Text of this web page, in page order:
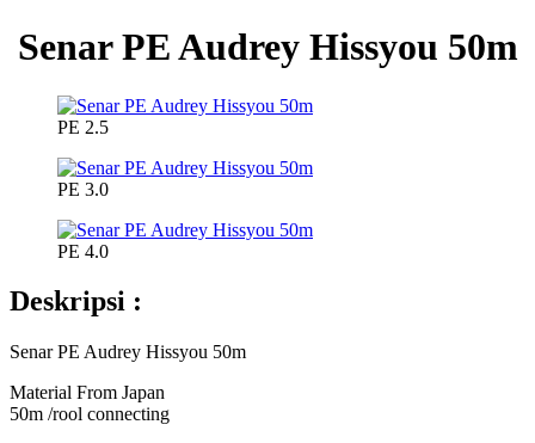
Senar PE Audrey Hissyou 50m
PE 2.5
PE 3.0
PE 4.0
Deskripsi :
Senar PE Audrey Hissyou 50m
Material From Japan
50m /rool connecting